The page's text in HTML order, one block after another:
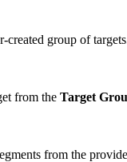
created group of
from the Target
from the